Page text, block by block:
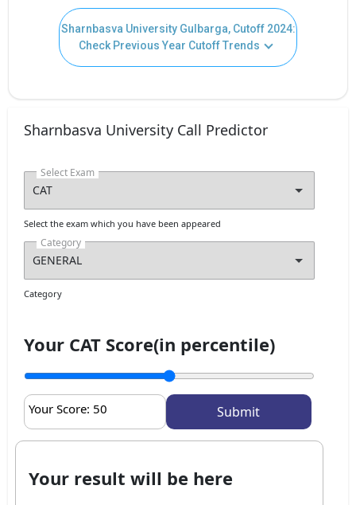
Sharnbasva University Gulbarga, Cutoff 2024:
Check Previous Year Cutoff Trends
Sharnbasva University Call Predictor
Select Exam
Select the exam which you have been appeared
Category
Category
Your CAT Score(in percentile)
Your Score: 50
Your result will be here